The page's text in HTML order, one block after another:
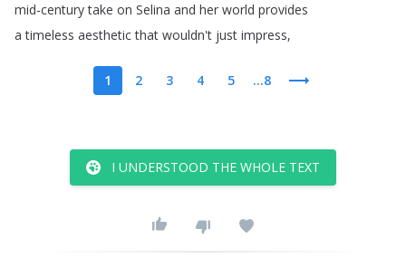
mid-century take on Selina and her world provides
a timeless aesthetic that wouldn't just impress,
1 2 3 4 5 ...8
I UNDERSTOOD THE WHOLE TEXT